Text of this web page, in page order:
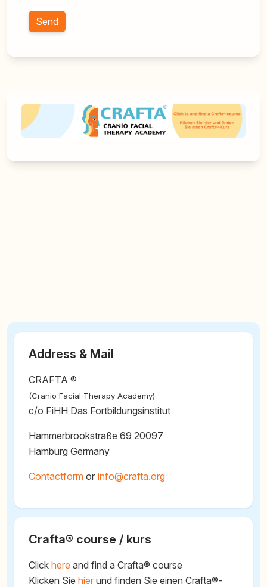
Address & Mail
CRAFTA ®
(Cranio Facial Therapy Academy)
c/o FiHH Das Fortbildungsinstitut
Hammerbrookstraße 69 20097
Hamburg Germany
Contactform or @
Crafta® course / kurs
Click here and find a Crafta® course
Klicken Sie hier und finden Sie einen Crafta®-